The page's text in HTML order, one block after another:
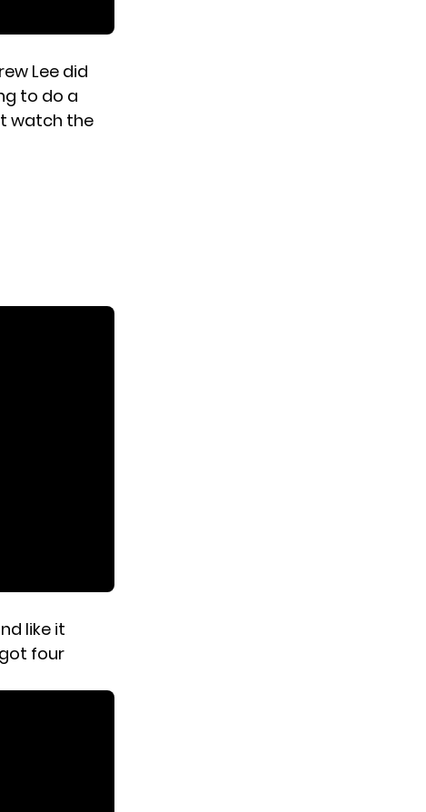
Lee did
to do a
watch the
like it
four